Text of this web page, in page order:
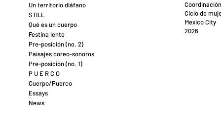
Un territorio diáfano
STILL
Qué es un cuerpo
Festina lente
Pre-posición (no. 2)
Paisajes coreo-sonoros
Pre-posición (no. 1)
P U E R C O
Cuerpo/Puerco
Essays
News
Ciclo de
Mexico City
2026